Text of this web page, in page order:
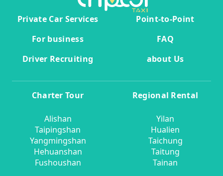
Private Car Services
Point-to-Point
For business
FAQ
Driver Recruiting
about Us
Charter Tour
Alishan
Taipingshan
Yangmingshan
Hehuanshan
Fushoushan
Regional Rental
Yilan
Hualien
Taichung
Taitung
Tainan